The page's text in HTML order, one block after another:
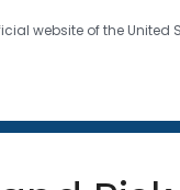
website of the
twenty four